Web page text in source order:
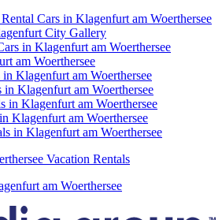
Cars in Klagenfurt am Woerthersee
City Gallery
in Klagenfurt am Woerthersee
am Woerthersee
Klagenfurt am Woerthersee
Klagenfurt am Woerthersee
in Klagenfurt am Woerthersee
Klagenfurt am Woerthersee
in Klagenfurt am Woerthersee
Vacation Rentals
am Woerthersee